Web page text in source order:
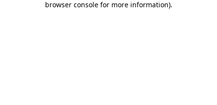
browser console for more information).